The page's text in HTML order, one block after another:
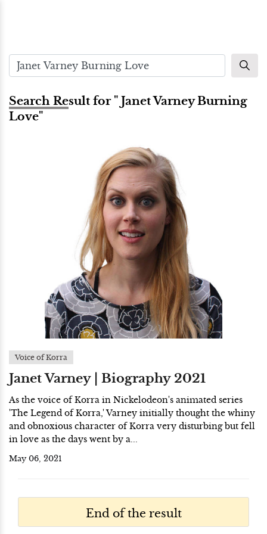
Search Result for " Janet Varney Burning
Love"
Voice of Korra
Janet Varney | Biography 2021
As the voice of Korra in Nickelodeon's animated series
'The Legend of Korra,' Varney initially thought the whiny
and obnoxious character of Korra very disturbing but fell
in love as the days went by a...
May 06, 2021
End of the result